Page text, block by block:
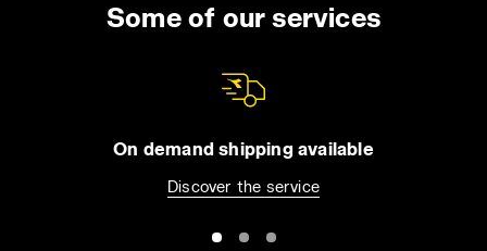
Some of our services
On demand shipping available
Discover the service